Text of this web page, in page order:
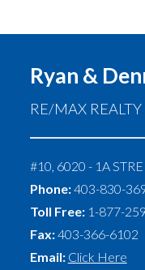
Ryan &
RE/MAX
#10, 6020 - 1A
Phone:403-830-
Toll Free: 1-877-
Fax:403-366-6102
Email: Click Here